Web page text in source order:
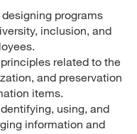
programs
inclusion, and
related to the
and preservation
items.
using, and
information and